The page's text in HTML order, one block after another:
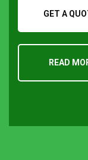
GET A
READ